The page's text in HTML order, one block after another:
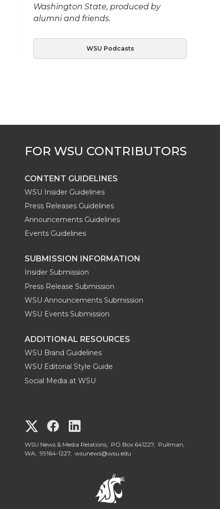
Washington State, produced by
alumni and friends.
WSU Podcasts
CONTENT GUIDELINES
WSU Insider Guidelines
Press Releases Guidelines
Announcements Guidelines
Events Guidelines
SUBMISSION INFORMATION
Insider Submission
Press Release Submission
WSU Announcements Submission
WSU Events Submission
ADDITIONAL RESOURCES
WSU Brand Guidelines
WSU Editorial Style Guide
Social Media at WSU
G
o
G
o
o
WSU News & Media Relations, PO Box 641227, Pullman,
WA, 99164-1227, wsunews@wsu.edu